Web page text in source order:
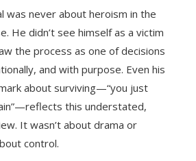
was never about heroism in the
He didn’t see himself as a victim
the process as one of decisions
and with purpose. Even his
about surviving—“you just
this understated,
It wasn’t about drama or
control.